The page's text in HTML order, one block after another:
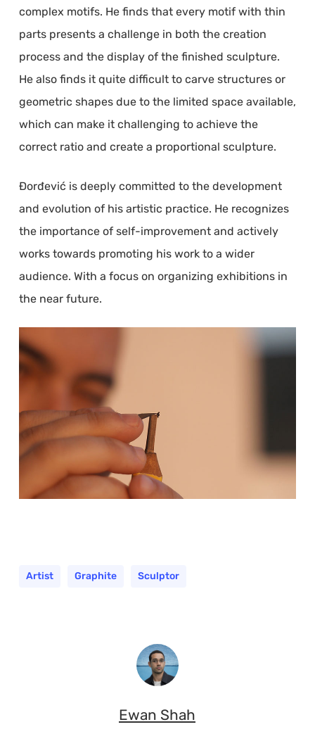
complex motifs. He finds that every motif with thin
parts presents a challenge in both the creation
process and the display of the finished sculpture.
He also finds it quite difficult to carve structures or
geometric shapes due to the limited space available,
which can make it challenging to achieve the
correct ratio and create a proportional sculpture.
Đorđević is deeply committed to the development
and evolution of his artistic practice. He recognizes
the importance of self-improvement and actively
works towards promoting his work to a wider
audience. With a focus on organizing exhibitions in
the near future.
Artist Graphite Sculptor
Ewan Shah